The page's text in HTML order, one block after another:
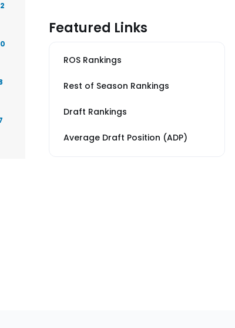
Featured Links
ROS Rankings
Rest of Season Rankings
Draft Rankings
Average Draft Position (ADP)